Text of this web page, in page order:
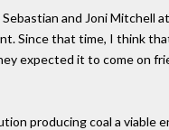
and Joni Mitchell
Since that time, I think
expected it to come on
producing coal a viable